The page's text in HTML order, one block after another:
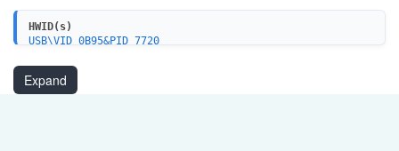
HWID(s)
USB\VID_0B95&PID_7720
USB\VID_0DB0&PID_A877
USB\VID_0421&PID_772A
USB\VID_125E&PID_180D
Expand